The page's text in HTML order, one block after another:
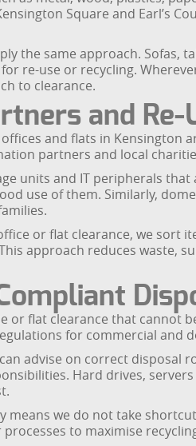
Square and Earl’s
the same approach.
re-use or recycling.
to clearance.
and
and flats in Kensington
partners and local
units and IT peripherals
use of them. Similarly,
or flat clearance, we sort
approach reduces waste,
or flat clearance that cannot
for commercial and
advise on correct
Hard drives,
means we do not take
to maximise